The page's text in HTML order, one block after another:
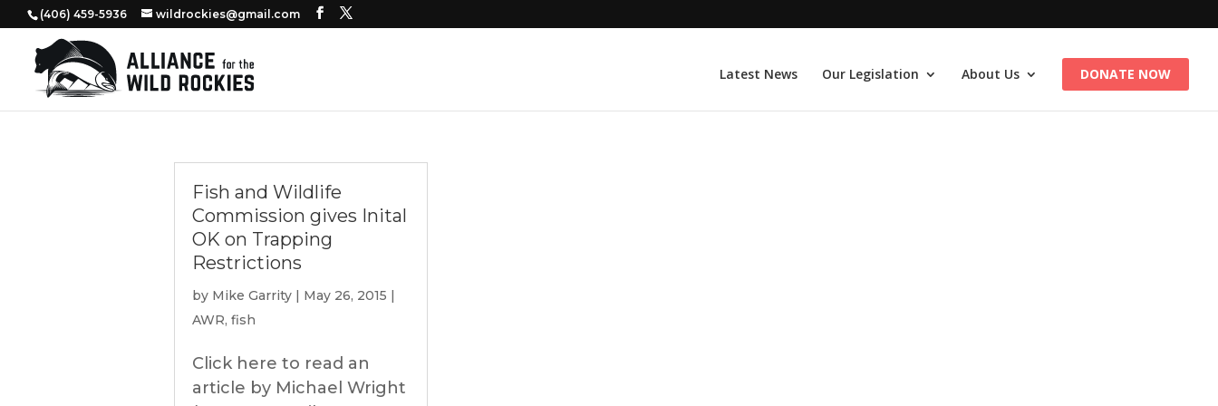
‭(406) 459-5936‬ wildrockies@gmail.com
Latest News Our Legislation About Us DONATE NOW
Fish and Wildlife
Commission gives Inital
OK on Trapping
Restrictions
by Mike Garrity | May 26, 2015 |
AWR, fish
Click here to read an
article by Michael Wright